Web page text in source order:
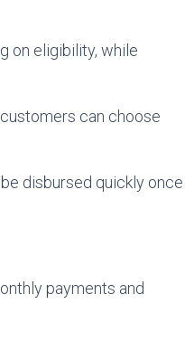
on eligibility, while
can choose
disbursed quickly once
payments and